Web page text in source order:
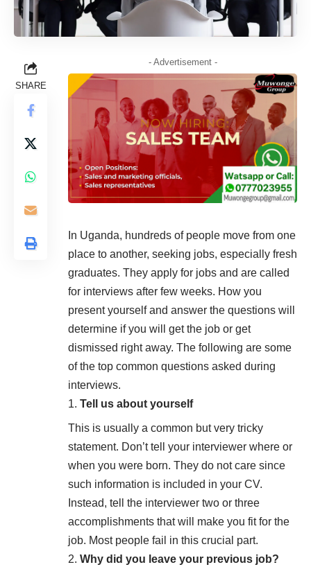
SHARE
- Advertisement -
In Uganda, hundreds of people move from one
place to another, seeking jobs, especially fresh
graduates. They apply for jobs and are called
for interviews after few weeks. How you
present yourself and answer the questions will
determine if you will get the job or get
dismissed right away. The following are some
of the top common questions asked during
interviews.
Tell us about yourself
This is usually a common but very tricky
statement. Don’t tell your interviewer where or
when you were born. They do not care since
such information is included in your CV.
Instead, tell the interviewer two or three
accomplishments that will make you fit for the
job. Most people fail in this crucial part.
Why did you leave your previous job?